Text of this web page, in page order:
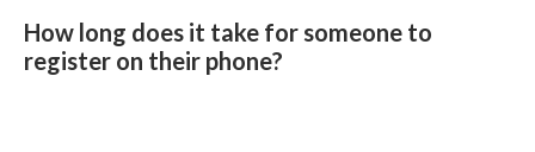
How long does it take for someone to
register on their phone?